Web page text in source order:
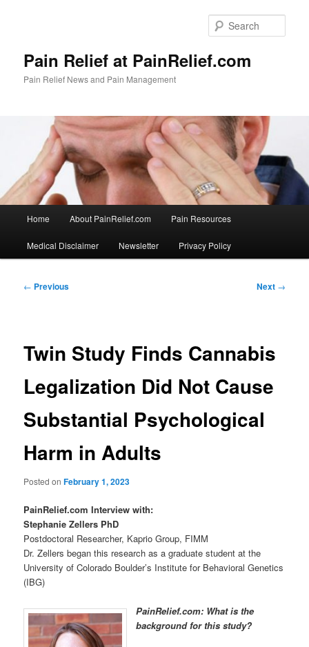
Pain Relief at PainRelief.com
Pain Relief News and Pain Management
Home About PainRelief.com Pain Resources
Medical Disclaimer Newsletter Privacy Policy
Post
← Previous Next →
Twin Study Finds Cannabis
Legalization Did Not Cause
Substantial Psychological
Harm in Adults
Posted onFebruary 1, 2023
PainRelief.com Interview with:
Stephanie Zellers PhD
Postdoctoral Researcher, Kaprio Group, FIMM
Dr. Zellers began this research as a graduate student at the
University of Colorado Boulder’s Institute for Behavioral Genetics
(IBG)
PainRelief.com: What is the
background for this study?